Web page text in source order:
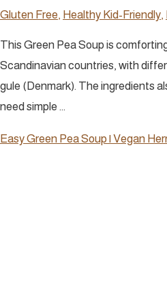
Gluten Free, Healthy Kid-Friendly,
This Green Pea Soup is
Scandinavian countries, with
gule (Denmark). The ingredients
need simple …
Easy Green Pea Soup | Vegan